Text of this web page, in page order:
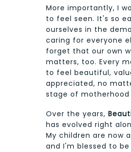
More importantly, I
to feel seen. It's so
ourselves in the
caring for everyone
forget that our own
matters, too. Every
to feel beautiful,
appreciated, no
stage of motherhood
Over the years,
has evolved right
My children are now
and I'm blessed to